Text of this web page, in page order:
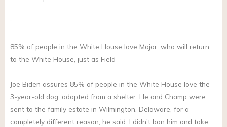
”
85% of people in the White House love Major, who will return
to the White House, just as Field
Joe Biden assures 85% of people in the White House love the
3-year-old dog, adopted from a shelter. He and Champ were
sent to the family estate in Wilmington, Delaware, for a
completely different reason, he said. I didn’t ban him and take